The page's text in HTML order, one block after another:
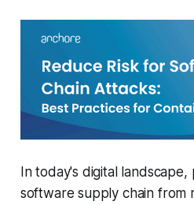
In today's digital
software supply chain from